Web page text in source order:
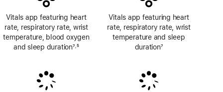
Vitals app featuring heart
rate, respiratory rate, wrist
temperature, blood oxygen
and sleep duration7 ,5
Vitals app featuring heart
rate, respiratory rate, wrist
temperature and sleep
duration7